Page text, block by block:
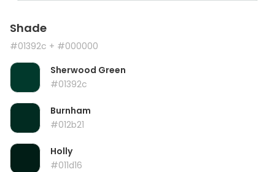
Shade
#01392c + #000000
Sherwood Green
#01392c
Burnham
#012b21
Holly
#011d16